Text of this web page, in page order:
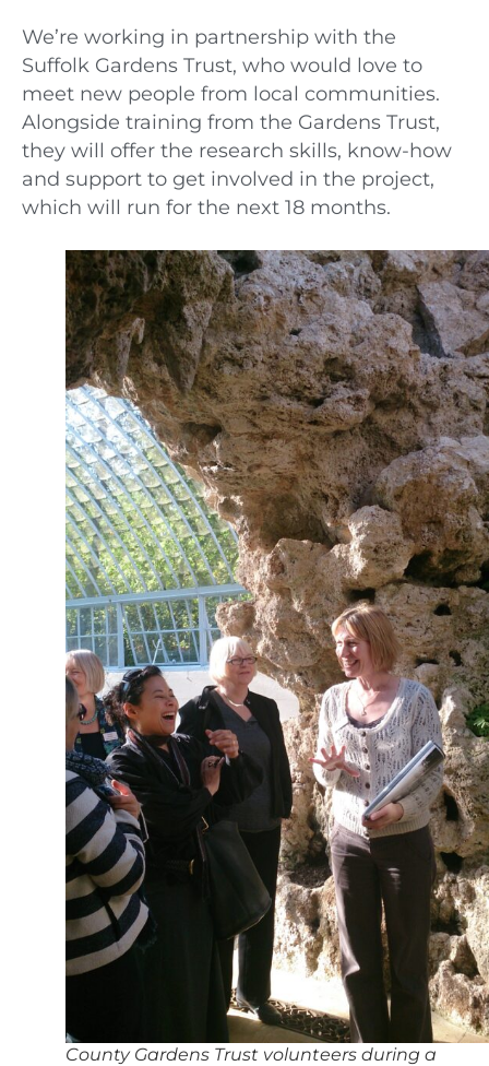
We’re working in partnership with the
Suffolk Gardens Trust, who would love to
meet new people from local communities.
Alongside training from the Gardens Trust,
they will offer the research skills, know-how
and support to get involved in the project,
which will run for the next 18 months.
County Gardens Trust volunteers during a